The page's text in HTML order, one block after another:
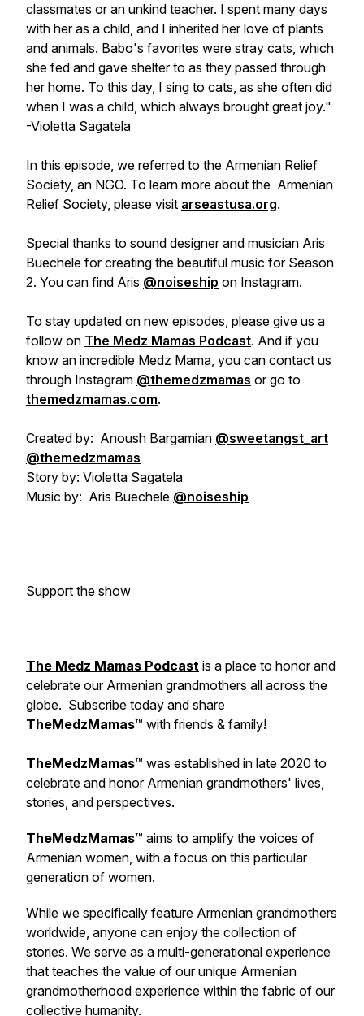
classmates or an unkind teacher. I spent many days
with her as a child, and I inherited her love of plants
and animals. Babo's favorites were stray cats, which
she fed and gave shelter to as they passed through
her home. To this day, I sing to cats, as she often did
when I was a child, which always brought great joy."
-Violetta Sagatela
In this episode, we referred to the Armenian Relief
Society, an NGO. To learn more about the Armenian
Relief Society, please visit arseastusa.org.
Special thanks to sound designer and musician Aris
Buechele for creating the beautiful music for Season
2. You can find Aris @noiseship on Instagram.
To stay updated on new episodes, please give us a
follow on The Medz Mamas Podcast. And if you
know an incredible Medz Mama, you can contact us
through Instagram @themedzmamas or go to
themedzmamas.com.
Created by: Anoush Bargamian @sweetangst_art
@themedzmamas
Story by: Violetta Sagatela
Music by: Aris Buechele @noiseship
Support the show
The Medz Mamas Podcast is a place to honor and
celebrate our Armenian grandmothers all across the
globe. Subscribe today and share
TheMedzMamas™ with friends & family!
TheMedzMamas™ was established in late 2020 to
celebrate and honor Armenian grandmothers' lives,
stories, and perspectives.
TheMedzMamas™ aims to amplify the voices of
Armenian women, with a focus on this particular
generation of women.
While we specifically feature Armenian grandmothers
worldwide, anyone can enjoy the collection of
stories. We serve as a multi-generational experience
that teaches the value of our unique Armenian
grandmotherhood experience within the fabric of our
collective humanity.